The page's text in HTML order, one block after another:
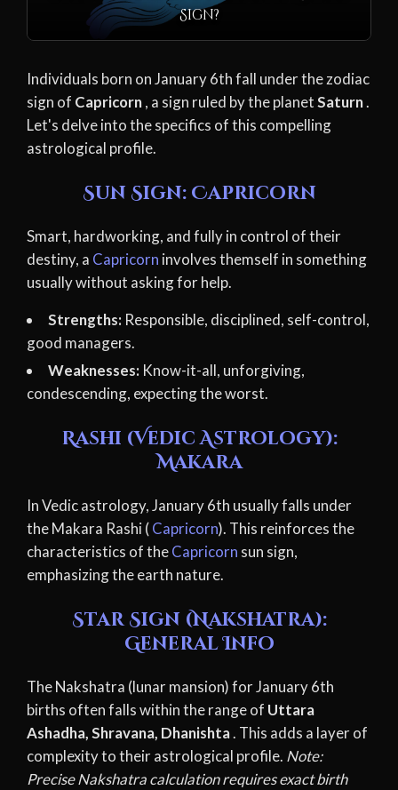
Sign?
Individuals born on January 6th fall under the zodiac
sign of Capricorn, a sign ruled by the planetSaturn.
Let's delve into the specifics of this compelling
astrological profile.
Sun Sign: Capricorn
Smart, hardworking, and fully in control of their
destiny, a Capricorn involves themself in something
usually without asking for help.
Strengths: Responsible, disciplined, self-control,
good managers.
Weaknesses: Know-it-all, unforgiving,
condescending, expecting the worst.
Rashi (Vedic Astrology):
Makara
In Vedic astrology, January 6th usually falls under
the Makara Rashi (Capricorn). This reinforces the
characteristics of theCapricorn sun sign,
emphasizing the earth nature.
Star Sign (Nakshatra):
General Info
The Nakshatra (lunar mansion) for January 6th
births often falls within the range of Uttara
Ashadha, Shravana, Dhanishta. This adds a layer of
complexity to their astrological profile. Note:
Precise Nakshatra calculation requires exact birth